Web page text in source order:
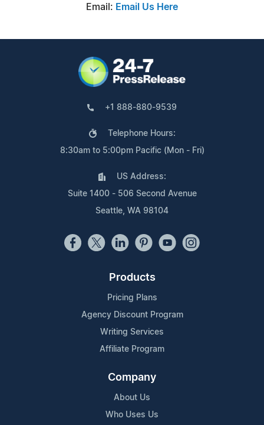
Email: Email Us Here
+1 888-880-9539
Telephone Hours:
8:30am to 5:00pm Pacific (Mon - Fri)
US Address:
Suite 1400 - 506 Second Avenue
Seattle, WA 98104
Products
Pricing Plans
Agency Discount Program
Writing Services
Affiliate Program
Company
About Us
Who Uses Us